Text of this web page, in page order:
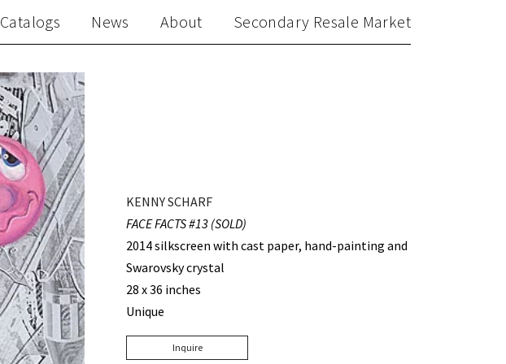
Catalogs News About Secondary Resale Market
KENNY SCHARF
FACE FACTS #13 (SOLD)
2014 silkscreen with cast paper, hand-painting and
Swarovsky crystal
28 x 36 inches
Unique
Inquire